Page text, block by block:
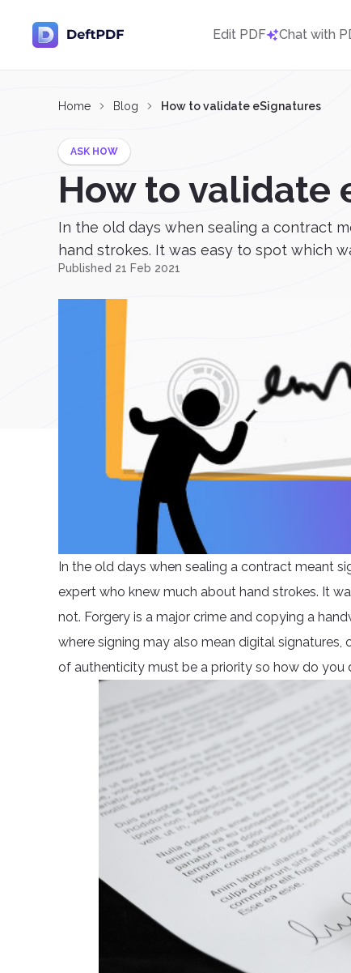
Edit PDF Chat with
Home Blog How to validate eSignatures
ASK HOW
How to validate
In the old days when sealing a contract
hand strokes. It was easy to spot which
Published 21 Feb 2021
In the old days when sealing a contract meant
expert who knew much about hand strokes. It
not. Forgery is a major crime and copying a
where signing may also mean digital
of authenticity must be a priority so how do you